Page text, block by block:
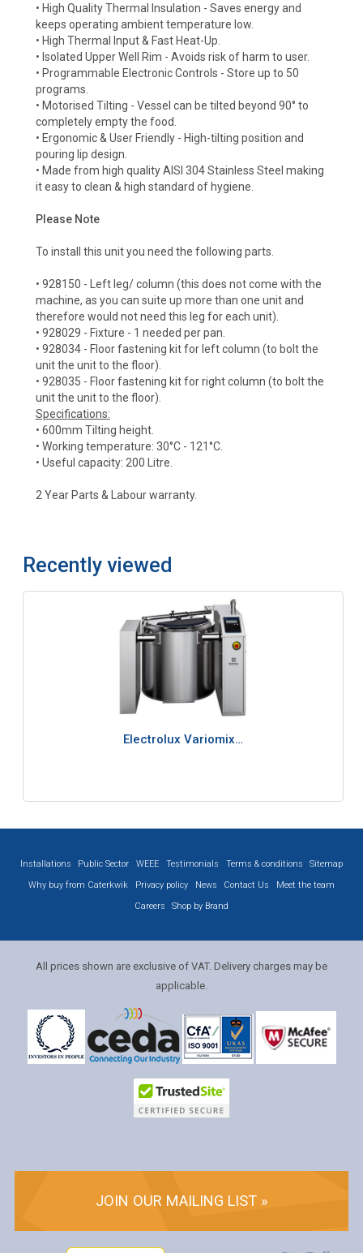
• High Quality Thermal Insulation - Saves energy and
keeps operating ambient temperature low.
• High Thermal Input & Fast Heat-Up.
• Isolated Upper Well Rim - Avoids risk of harm to user.
• Programmable Electronic Controls - Store up to 50
programs.
• Motorised Tilting - Vessel can be tilted beyond 90° to
completely empty the food.
• Ergonomic & User Friendly - High-tilting position and
pouring lip design.
• Made from high quality AISI 304 Stainless Steel making
it easy to clean & high standard of hygiene.
Please Note
To install this unit you need the following parts.
• 928150 - Left leg/ column (this does not come with the
machine, as you can suite up more than one unit and
therefore would not need this leg for each unit).
• 928029 - Fixture - 1 needed per pan.
• 928034 - Floor fastening kit for left column (to bolt the
unit the unit to the floor).
• 928035 - Floor fastening kit for right column (to bolt the
unit the unit to the floor).
Specifications:
• 600mm Tilting height.
• Working temperature: 30°C - 121°C.
• Useful capacity: 200 Litre.
2 Year Parts & Labour warranty.
Recently viewed
Electrolux Variomix…
Installations Public Sector WEEE Testimonials Terms & conditions
Sitemap
Why buy from Caterkwik
Privacy policy News Contact Us
Meet the team
Careers
Shop by Brand
All prices shown are exclusive of VAT. Delivery charges may be
applicable.
JOIN OUR MAILING LIST »